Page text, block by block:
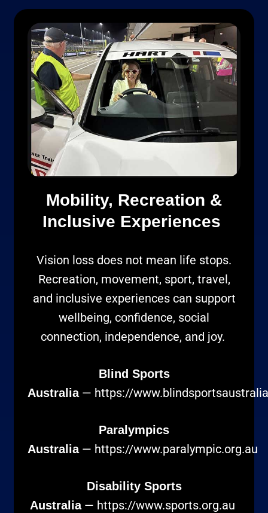
Mobility, Recreation &
Inclusive Experiences
Vision loss does not mean life stops.
Recreation, movement, sport, travel,
and inclusive experiences can support
wellbeing, confidence, social
connection, independence, and joy.
Blind Sports
Australia— https://
Paralympics
Australia— https://www.paralympic.org.au
Disability Sports
Australia— https://www.sports.org.au